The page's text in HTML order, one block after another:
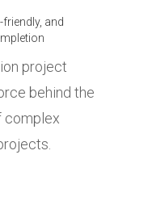
and
project
behind the
complex